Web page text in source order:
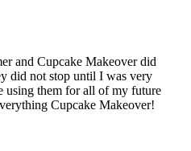
and Cupcake Makeover did
did not stop until I was very
them for all of my future
Cupcake Makeover!